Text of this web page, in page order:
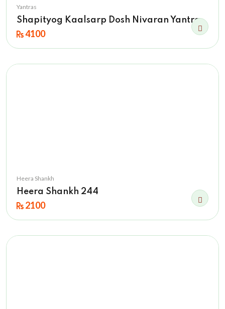
Yantras
Shapityog Kaalsarp Dosh Nivaran Yantra
4100
Heera Shankh
Heera Shankh 244
2100